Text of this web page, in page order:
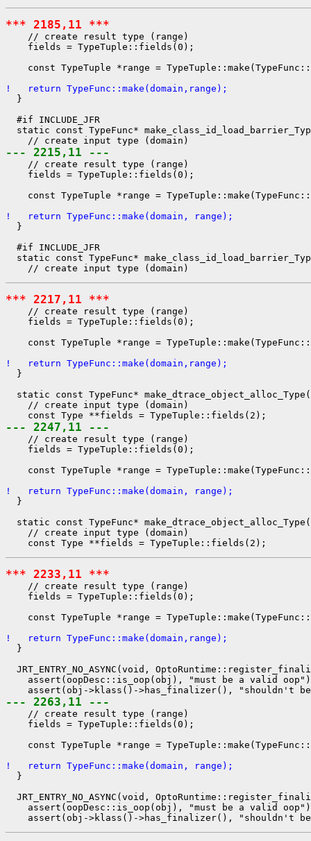
*** 2185,11 ***
    // create result type (range)
    fields = TypeTuple::fields(0);
const TypeTuple *range =
!   return TypeFunc::make(domain,range);
  }
  #if INCLUDE_JFR
static const TypeFunc*
--- 2215,11 ---
    // create result type (range)
    fields = TypeTuple::fields(0);
const TypeTuple *range =
!   return TypeFunc::make(domain, range);
  }
  #if INCLUDE_JFR
static const TypeFunc*
*** 2217,11 ***
    // create result type (range)
    fields = TypeTuple::fields(0);
const TypeTuple *range =
!   return TypeFunc::make(domain,range);
  }
static const TypeFunc*
    // create input type (domain)
--- 2247,11 ---
    // create result type (range)
    fields = TypeTuple::fields(0);
const TypeTuple *range =
!   return TypeFunc::make(domain, range);
  }
static const TypeFunc*
    // create input type (domain)
*** 2233,11 ***
    // create result type (range)
    fields = TypeTuple::fields(0);
const TypeTuple *range =
!   return TypeFunc::make(domain,range);
  }
JRT_ENTRY_NO_ASYNC(void,
assert(oopDesc::is_oop(obj), "must be a valid
--- 2263,11 ---
    // create result type (range)
    fields = TypeTuple::fields(0);
const TypeTuple *range =
!   return TypeFunc::make(domain, range);
  }
JRT_ENTRY_NO_ASYNC(void,
assert(oopDesc::is_oop(obj), "must be a valid